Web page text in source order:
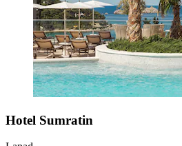
Hotel Sumratin